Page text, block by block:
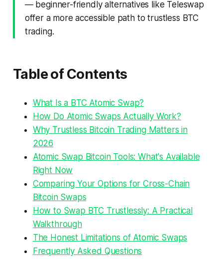
— beginner-friendly alternatives like Teleswap
offer a more accessible path to trustless BTC
trading.
Table of Contents
What Is a BTC Atomic Swap?
How Do Atomic Swaps Actually Work?
Why Trustless Bitcoin Trading Matters in
2026
Atomic Swap Bitcoin Tools: What's Available
Right Now
Comparing Your Options for Cross-Chain
Bitcoin Swaps
How to Swap BTC Trustlessly: A Practical
Walkthrough
The Honest Limitations of Atomic Swaps
Frequently Asked Questions